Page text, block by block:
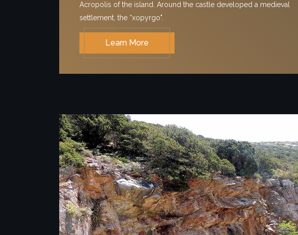
Acropolis of the island. Around the castle developed a medieval
settlement, the “xopyrgo".
Learn More